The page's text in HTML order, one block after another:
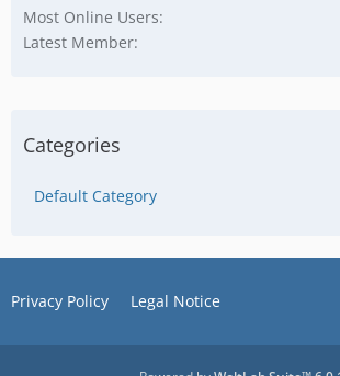
Most Online Users
Latest Member
Categories
Default Category
Privacy Policy Legal Notice